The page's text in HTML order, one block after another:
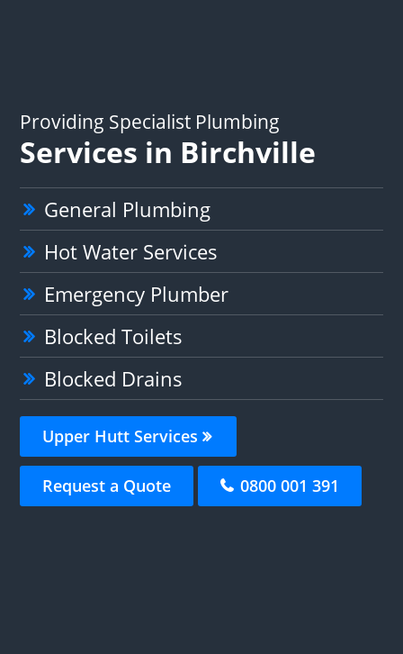
Providing Specialist Plumbing
Services in Birchville
General Plumbing
Hot Water Services
Emergency Plumber
Blocked Toilets
Blocked Drains
Upper Hutt Services
Request a Quote 0800 001 391